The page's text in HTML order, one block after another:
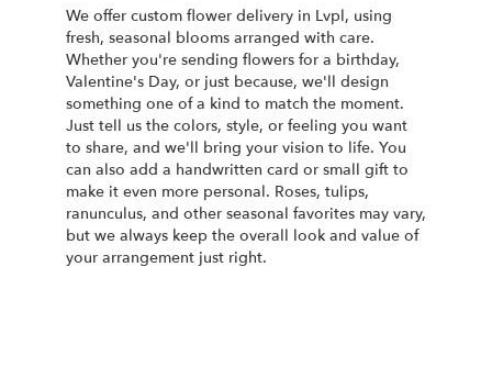
We offer custom flower delivery in Lvpl, using
fresh, seasonal blooms arranged with care.
Whether you're sending flowers for a birthday,
Valentine's Day, or just because, we'll design
something one of a kind to match the moment.
Just tell us the colors, style, or feeling you want
to share, and we'll bring your vision to life. You
can also add a handwritten card or small gift to
make it even more personal. Roses, tulips,
ranunculus, and other seasonal favorites may vary,
but we always keep the overall look and value of
your arrangement just right.